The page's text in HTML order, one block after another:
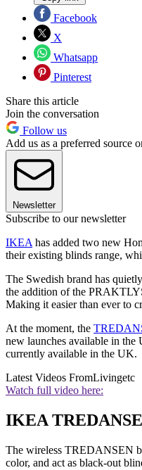
Facebook
X
Whatsapp
Pinterest
Share this article
Join the conversation
Follow us
Add us as a preferred source
Newsletter
Subscribe to our newsletter
IKEA has added two new
their existing blinds range,
The Swedish brand has
the addition of the
Making it easier than ever to
At the moment, the
new launches available in the
currently available in the UK.
Latest Videos FromLivingetc
Watch full video here:
IKEA
The wireless TREDANSEN
color, and act as black-out